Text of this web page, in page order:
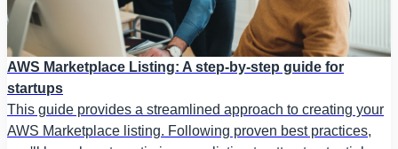
AWS Marketplace Listing: A step-by-step guide for
startups
This guide provides a streamlined approach to creating your
AWS Marketplace listing. Following proven best practices,